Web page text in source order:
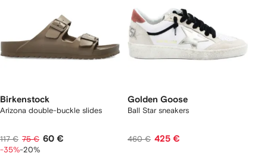
Birkenstock
Arizona double-buckle slides
117 € 75 € 60 €
-35%-20%
Golden Goose
Ball Star sneakers
460 € 425 €